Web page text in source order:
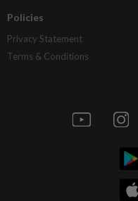
Policies
Privacy Statement
Terms & Conditions